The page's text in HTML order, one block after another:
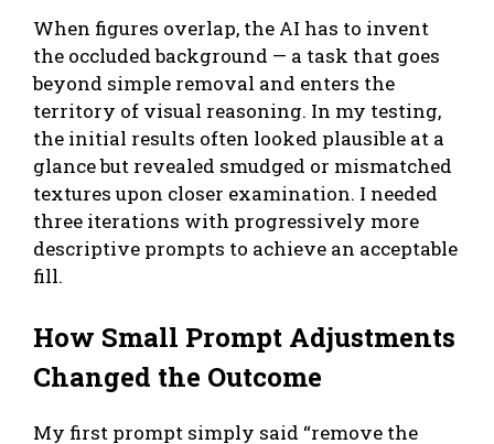
When figures overlap, the AI has to invent
the occluded background — a task that goes
beyond simple removal and enters the
territory of visual reasoning. In my testing,
the initial results often looked plausible at a
glance but revealed smudged or mismatched
textures upon closer examination. I needed
three iterations with progressively more
descriptive prompts to achieve an acceptable
fill.
How Small Prompt Adjustments
Changed the Outcome
My first prompt simply said “remove the